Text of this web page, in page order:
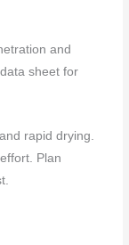
and
sheet for
rapid drying.
Plan